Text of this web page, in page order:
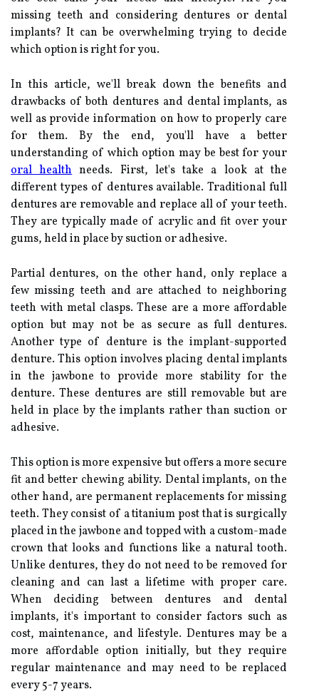
missing teeth and considering dentures or dental
implants? It can be overwhelming trying to decide
which option is right for you.
In this article, we'll break down the benefits and
drawbacks of both dentures and dental implants, as
well as provide information on how to properly care
for them. By the end, you'll have a better
understanding of which option may be best for your
oral healthneeds. First, let's take a look at the
different types of dentures available. Traditional full
dentures are removable and replace all of your teeth.
They are typically made of acrylic and fit over your
gums, held in place by suction or adhesive.
Partial dentures, on the other hand, only replace a
few missing teeth and are attached to neighboring
teeth with metal clasps. These are a more affordable
option but may not be as secure as full dentures.
Another type of denture is the implant-supported
denture. This option involves placing dental implants
in the jawbone to provide more stability for the
denture. These dentures are still removable but are
held in place by the implants rather than suction or
adhesive.
This option is more expensive but offers a more secure
fit and better chewing ability. Dental implants, on the
other hand, are permanent replacements for missing
teeth. They consist of a titanium post that is surgically
placed in the jawbone and topped with a custom-made
crown that looks and functions like a natural tooth.
Unlike dentures, they do not need to be removed for
cleaning and can last a lifetime with proper care.
When deciding between dentures and dental
implants, it's important to consider factors such as
cost, maintenance, and lifestyle. Dentures may be a
more affordable option initially, but they require
regular maintenance and may need to be replaced
every 5-7 years.